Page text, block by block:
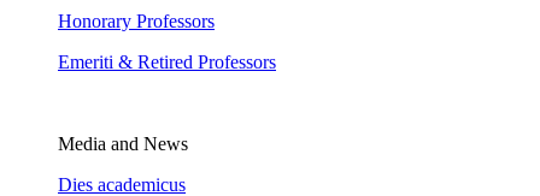
Honorary Professors
Emeriti & Retired Professors
Media and News
Dies academicus